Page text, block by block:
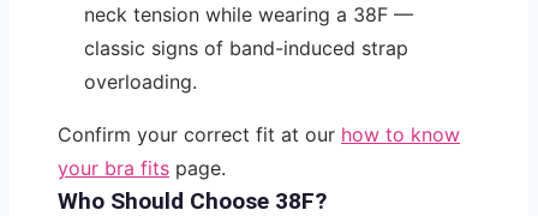
neck tension while wearing a 38F —
classic signs of band-induced strap
overloading.
Confirm your correct fit at our how to know
your bra fits page.
Who Should Choose 38F?